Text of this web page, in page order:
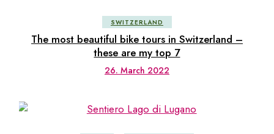
SWITZERLAND
The most beautiful bike tours in Switzerland –
these are my top 7
26. March 2022